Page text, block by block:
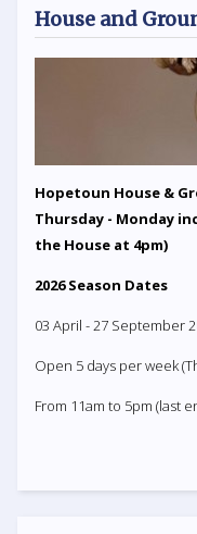
House and
Hopetoun House &
Thursday - Monday
the House at 4pm)
2026 Season Dates
03 April - 27 September
Open 5 days per week
From 11am to 5pm (last